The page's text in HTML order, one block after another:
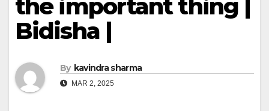
the important thing |
Bidisha |
By kavindra sharma
MAR 2, 2025